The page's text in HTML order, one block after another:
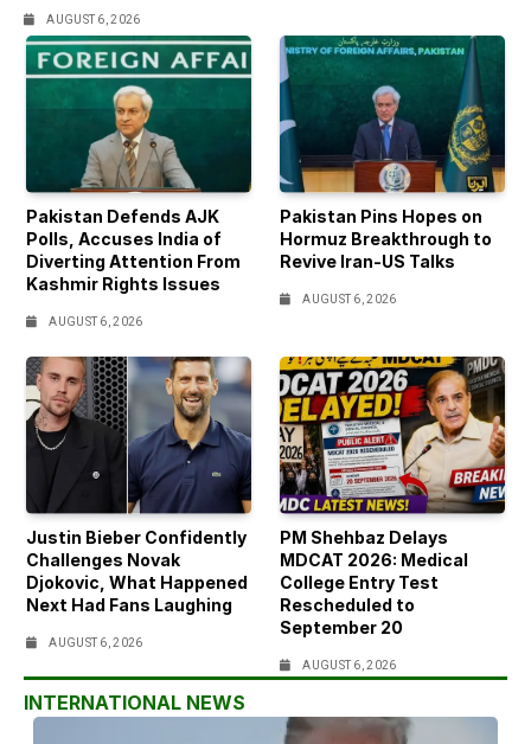
AUGUST 6, 2026
Pakistan Defends AJK
Polls, Accuses India of
Diverting Attention From
Kashmir Rights Issues
AUGUST 6, 2026
Pakistan Pins Hopes on
Hormuz Breakthrough to
Revive Iran-US Talks
AUGUST 6, 2026
Justin Bieber Confidently
Challenges Novak
Djokovic, What Happened
Next Had Fans Laughing
AUGUST 6, 2026
PM Shehbaz Delays
MDCAT 2026: Medical
College Entry Test
Rescheduled to
September 20
AUGUST 6, 2026
INTERNATIONAL NEWS